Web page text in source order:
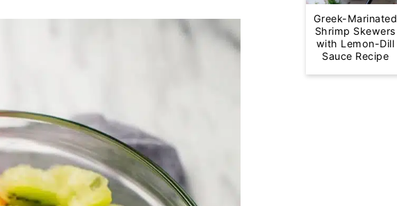
Greek-Marinated
Shrimp Skewers
with Lemon-Dill
Sauce Recipe